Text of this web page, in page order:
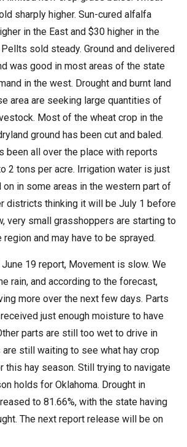
sharply higher. Sun-cured alfalfa
in the East and $30 higher in the
sold steady. Ground and delivered
was good in most areas of the state
in the west. Drought and burnt land
area are seeking large quantities of
Most of the wheat crop in the
ground has been cut and baled.
been all over the place with reports
2 tons per acre. Irrigation water is just
on in some areas in the western part of
districts thinking it will be July 1 before
very small grasshoppers are starting to
and may have to be sprayed.
19 report, Movement is slow. We
rain, and according to the forecast,
more over the next few days. Parts
just enough moisture to have
parts are still too wet to drive in
still waiting to see what hay crop
this hay season. Still trying to navigate
holds for Oklahoma. Drought in
to 81.66%, with the state having
The next report release will be on